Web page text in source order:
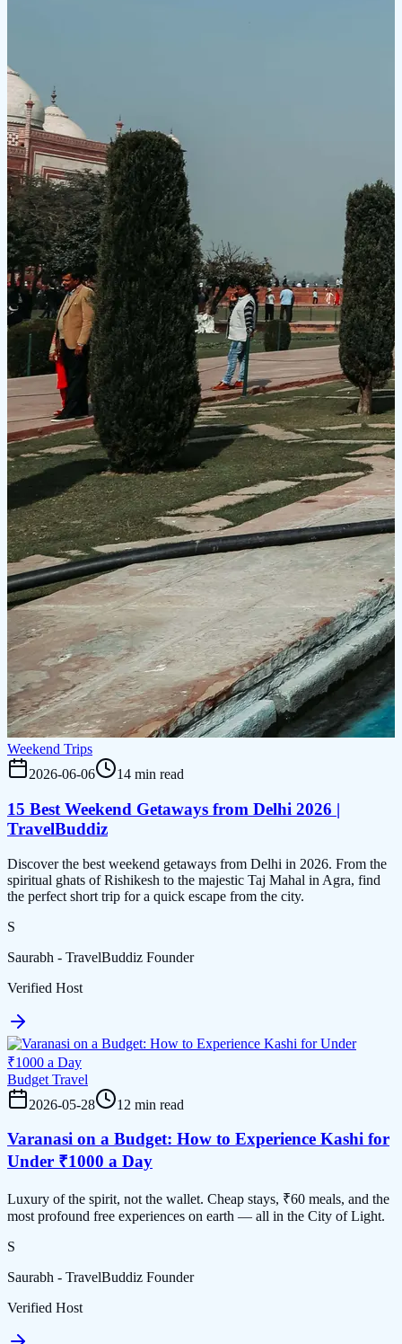
Weekend Trips
2026-06-06
14 min read
15 Best Weekend Getaways from Delhi 2026 |
TravelBuddiz
Discover the best weekend getaways from Delhi in 2026. From the
spiritual ghats of Rishikesh to the majestic Taj Mahal in Agra, find
the perfect short trip for a quick escape from the city.
S
Saurabh - TravelBuddiz Founder
Verified Host
Budget Travel
2026-05-28
12 min read
Varanasi on a Budget: How to Experience Kashi for
Under ₹1000 a Day
Luxury of the spirit, not the wallet. Cheap stays, ₹60 meals, and the
most profound free experiences on earth — all in the City of Light.
S
Saurabh - TravelBuddiz Founder
Verified Host